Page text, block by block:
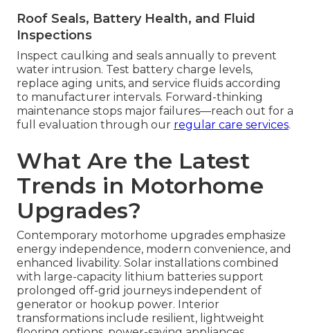
Roof Seals, Battery Health, and Fluid
Inspections
Inspect caulking and seals annually to prevent
water intrusion. Test battery charge levels,
replace aging units, and service fluids according
to manufacturer intervals. Forward-thinking
maintenance stops major failures—reach out for a
full evaluation through our regular care services.
What Are the Latest
Trends in Motorhome
Upgrades?
Contemporary motorhome upgrades emphasize
energy independence, modern convenience, and
enhanced livability. Solar installations combined
with large-capacity lithium batteries support
prolonged off-grid journeys independent of
generator or hookup power. Interior
transformations include resilient, lightweight